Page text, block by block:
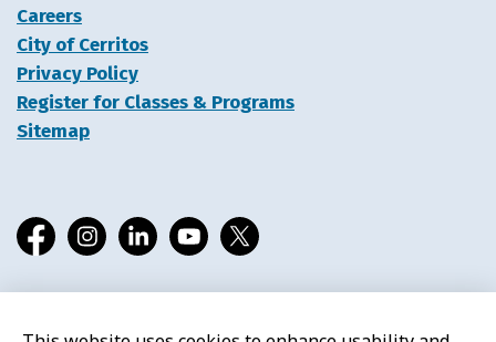
Careers
City of Cerritos
Privacy Policy
Register for Classes & Programs
Sitemap
FacebookInstagramLinkedInYouTube
X